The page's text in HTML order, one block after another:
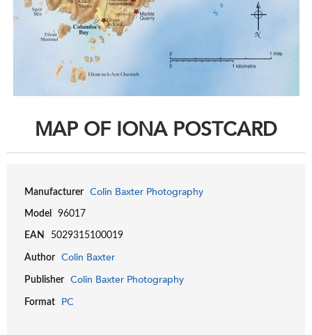
MAP OF IONA POSTCARD
Manufacturer Colin Baxter Photography
Model 96017
EAN 5029315100019
Author Colin Baxter
Publisher Colin Baxter Photography
Format PC